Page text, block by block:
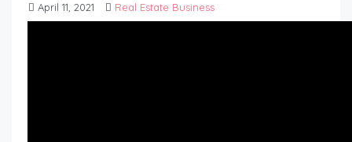
April 11, 2021 Real Estate Business